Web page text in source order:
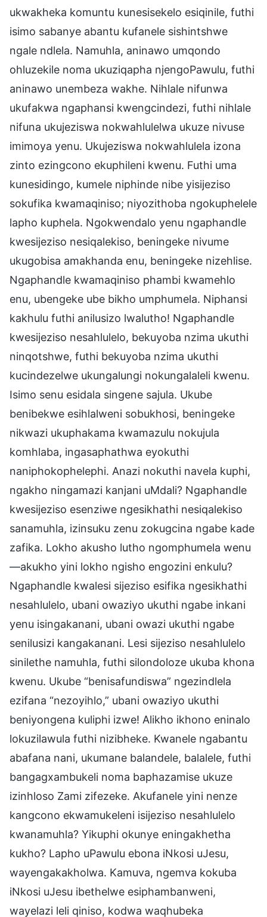
ukwakheka komuntu kunesisekelo esiqinile, futhi
isimo sabanye abantu kufanele sishintshwe
ngale ndlela. Namuhla, aninawo umqondo
ohluzekile noma ukuziqapha njengoPawulu, futhi
aninawo unembeza wakhe. Nihlale nifunwa
ukufakwa ngaphansi kwengcindezi, futhi nihlale
nifuna ukujeziswa nokwahlulelwa ukuze nivuse
imimoya yenu. Ukujeziswa nokwahlulela izona
zinto ezingcono ekuphileni kwenu. Futhi uma
kunesidingo, kumele niphinde nibe yisijeziso
sokufika kwamaqiniso; niyozithoba ngokuphelele
lapho kuphela. Ngokwendalo yenu ngaphandle
kwesijeziso nesiqalekiso, beningeke nivume
ukugobisa amakhanda enu, beningeke nizehlise.
Ngaphandle kwamaqiniso phambi kwamehlo
enu, ubengeke ube bikho umphumela. Niphansi
kakhulu futhi anilusizo lwalutho! Ngaphandle
kwesijeziso nesahlulelo, bekuyoba nzima ukuthi
ninqotshwe, futhi bekuyoba nzima ukuthi
kucindezelwe ukungalungi nokungalaleli kwenu.
Isimo senu esidala singene sajula. Ukube
benibekwe esihlalweni sobukhosi, beningeke
nikwazi ukuphakama kwamazulu nokujula
komhlaba, ingasaphathwa eyokuthi
naniphokophelephi. Anazi nokuthi navela kuphi,
ngakho ningamazi kanjani uMdali? Ngaphandle
kwesijeziso esenziwe ngesikhathi nesiqalekiso
sanamuhla, izinsuku zenu zokugcina ngabe kade
zafika. Lokho akusho lutho ngomphumela wenu
—akukho yini lokho ngisho engozini enkulu?
Ngaphandle kwalesi sijeziso esifika ngesikhathi
nesahlulelo, ubani owaziyo ukuthi ngabe inkani
yenu isingakanani, ubani owazi ukuthi ngabe
senilusizi kangakanani. Lesi sijeziso nesahlulelo
sinilethe namuhla, futhi silondoloze ukuba khona
kwenu. Ukube “benisafundiswa” ngezindlela
ezifana “nezoyihlo,” ubani owaziyo ukuthi
beniyongena kuliphi izwe! Alikho ikhono eninalo
lokuzilawula futhi nizibheke. Kwanele ngabantu
abafana nani, ukumane balandele, balalele, futhi
bangagxambukeli noma baphazamise ukuze
izinhloso Zami zifezeke. Akufanele yini nenze
kangcono ekwamukeleni isijeziso nesahlulelo
kwanamuhla? Yikuphi okunye eningakhetha
kukho? Lapho uPawulu ebona iNkosi uJesu,
wayengakakholwa. Kamuva, ngemva kokuba
iNkosi uJesu ibethelwe esiphambanweni,
wayelazi leli qiniso, kodwa waqhubeka